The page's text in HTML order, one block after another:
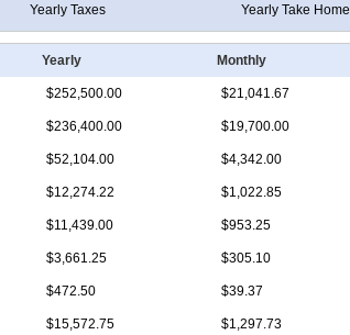
Yearly Taxes Yearly Take Home
Yearly Monthly
$252,500.00 $21,041.67
$236,400.00 $19,700.00
$52,104.00 $4,342.00
$12,274.22 $1,022.85
$11,439.00 $953.25
$3,661.25 $305.10
$472.50 $39.37
$15,572.75 $1,297.73